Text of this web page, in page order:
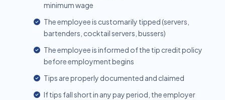
minimum wage
The employee is customarily tipped (servers,
bartenders, cocktail servers, bussers)
The employee is informed of the tip credit policy
before employment begins
Tips are properly documented and claimed
If tips fall short in any pay period, the employer